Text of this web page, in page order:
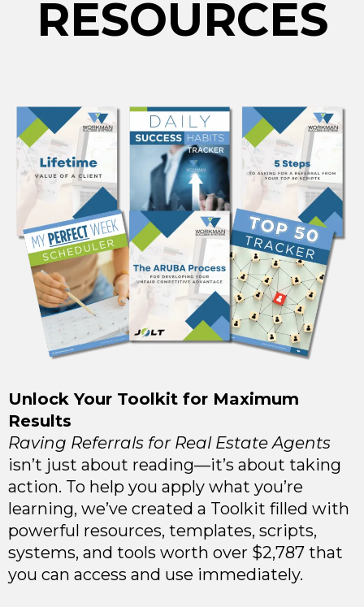
RESOURCES
Unlock Your Toolkit for Maximum
Results
Raving Referrals for Real Estate Agents
isn’t just about reading—it’s about taking
action. To help you apply what you’re
learning, we’ve created a Toolkit filled with
powerful resources, templates, scripts,
systems, and tools worth over $2,787 that
you can access and use immediately.